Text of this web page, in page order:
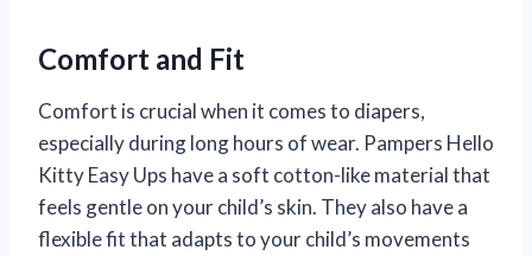
Comfort and Fit
Comfort is crucial when it comes to diapers,
especially during long hours of wear. Pampers Hello
Kitty Easy Ups have a soft cotton-like material that
feels gentle on your child’s skin. They also have a
flexible fit that adapts to your child’s movements